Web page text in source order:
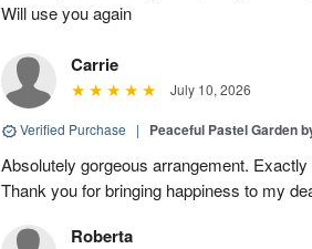
Will use you again
Carrie
July 10, 2026
Verified Purchase | Peaceful Pastel Garden
Absolutely gorgeous arrangement.
Thank you for bringing happiness to my
Roberta